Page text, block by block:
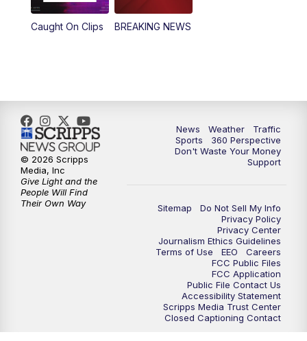
Caught On Clips BREAKING NEWS
News Weather
Traffic
Sports
360 Perspective
Don't Waste Your Money
Support
Sitemap
Do Not Sell My Info
Privacy Policy
Privacy Center
Journalism Ethics Guidelines
Terms of Use
EEO
Careers
FCC Public Files
FCC Application
Public File Contact Us
Accessibility Statement
Scripps Media Trust Center
Closed Captioning Contact
© 2026 Scripps
Media, Inc
Give Light and the
People Will Find
Their Own Way